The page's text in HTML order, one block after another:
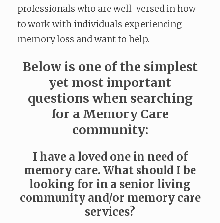
professionals who are well-versed in how
to work with individuals experiencing
memory loss and want to help.
Below is one of the simplest
yet most important
questions when searching
for a Memory Care
community:
I have a loved one in need of
memory care. What should I be
looking for in a senior living
community and/or memory care
services?